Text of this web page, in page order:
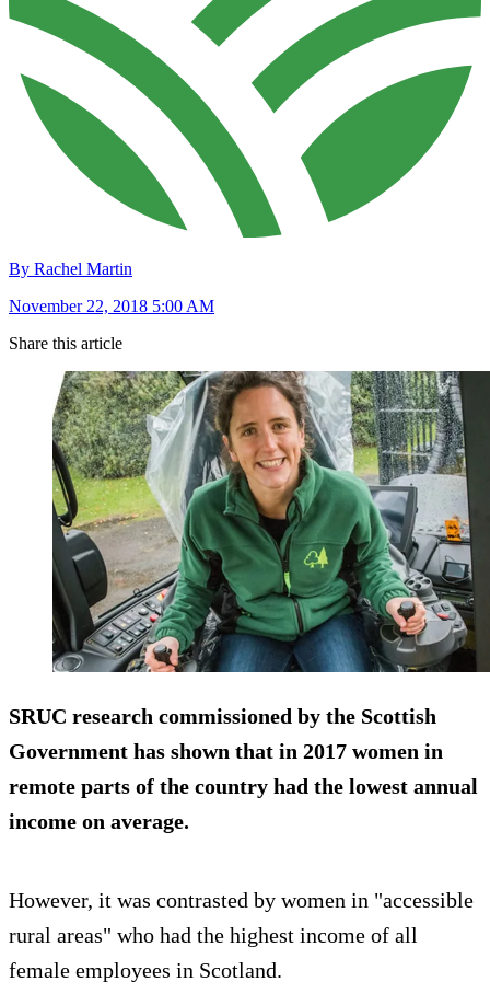
By Rachel Martin
November 22, 2018 5:00 AM
Share this article
SRUC research commissioned by the Scottish
Government has shown that in 2017 women in
remote parts of the country had the lowest annual
income on average.
However, it was contrasted by women in "accessible
rural areas" who had the highest income of all
female employees in Scotland.